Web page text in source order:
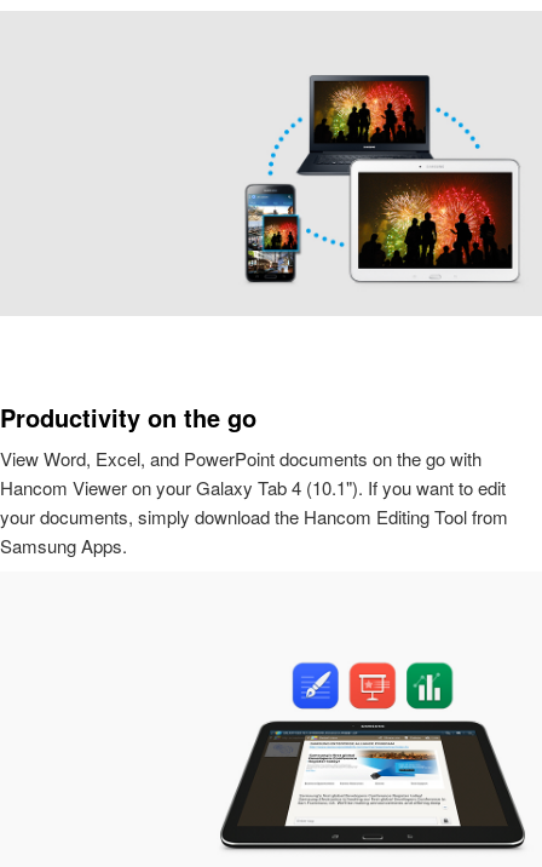
Productivity on the go
View Word, Excel, and PowerPoint documents on the go with
Hancom Viewer on your Galaxy Tab 4 (10.1"). If you want to edit
your documents, simply download the Hancom Editing Tool from
Samsung Apps.